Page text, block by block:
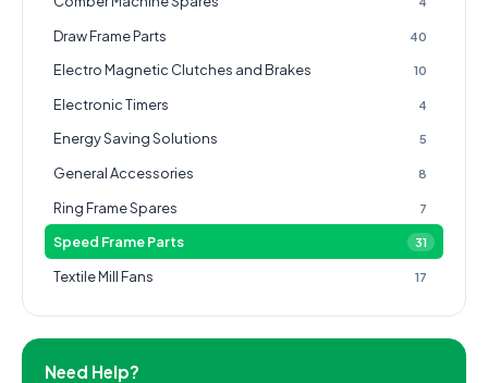
Draw Frame Parts 40
Electro Magnetic Clutches and Brakes 10
Electronic Timers 4
Energy Saving Solutions 5
General Accessories 8
Ring Frame Spares 7
Speed Frame Parts 31
Textile Mill Fans 17
Need Help?